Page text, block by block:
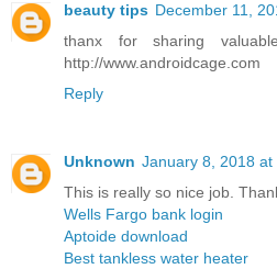
beauty tips December 11,
thanx for sharing
http://www.androidcage.com
Reply
Unknown January 8, 2018 at
This is really so nice job.
Wells Fargo bank login
Aptoide download
Best tankless water heater